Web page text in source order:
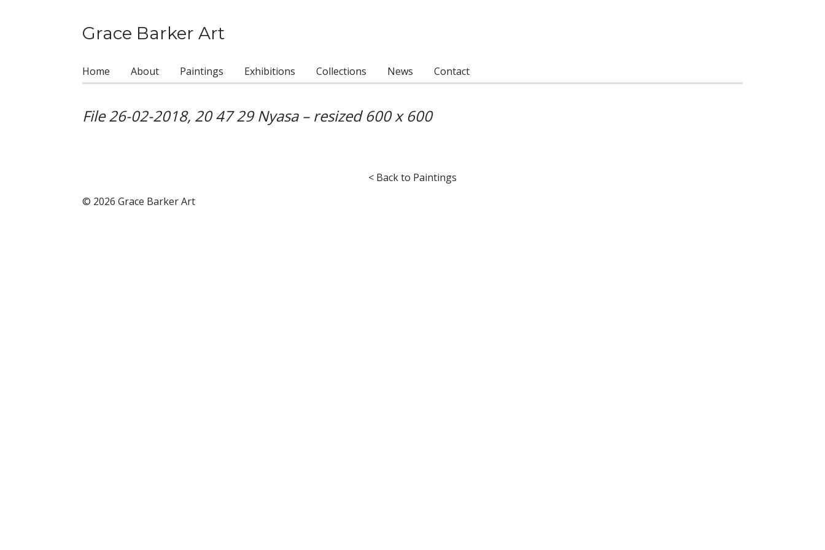
Grace Barker Art
Home About Paintings Exhibitions Collections News Contact
File 26-02-2018, 20 47 29 Nyasa – resized 600 x 600
< Back to Paintings
© 2026 Grace Barker Art